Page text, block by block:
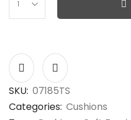
SKU: 07185TS
Categories: Cushions